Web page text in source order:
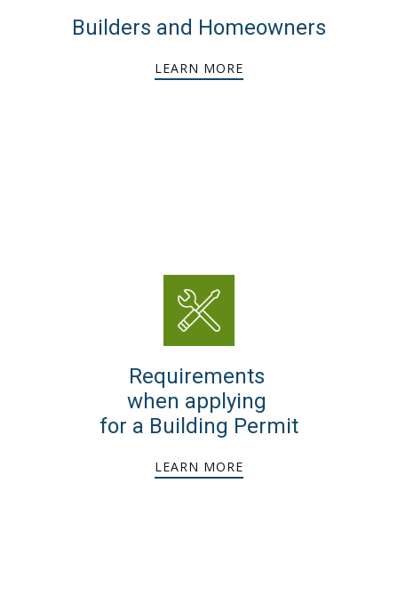
Builders and Homeowners
LEARN MORE
Requirements
when applying
for a Building Permit
LEARN MORE